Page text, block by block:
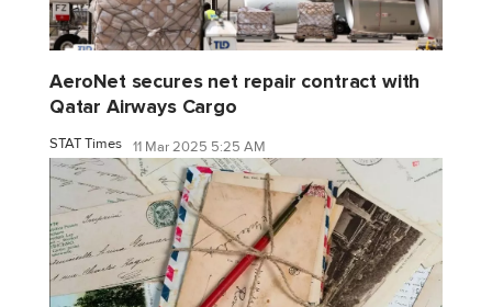
AeroNet secures net repair contract with
Qatar Airways Cargo
STAT Times 11 Mar 2025 5:25 AM